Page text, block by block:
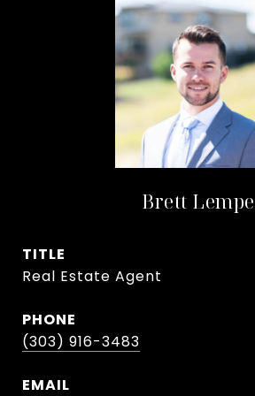
Brett Lempe
TITLE
Real Estate Agent
PHONE
(303) 916-3483
EMAIL